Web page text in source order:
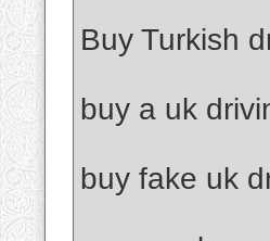
Buy Turkish
buy a uk
buy fake uk